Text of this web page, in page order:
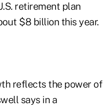
retirement plan
$8 billion this year.
reflects the power of
says in a